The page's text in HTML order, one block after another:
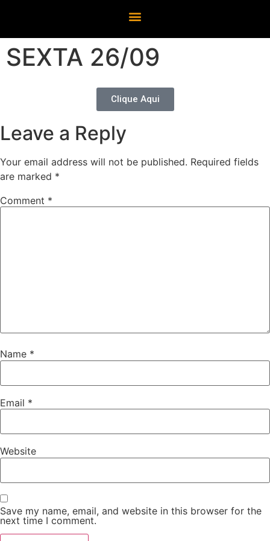
SEXTA 26/09
Clique Aqui
Leave a Reply
Your email address will not be published. Required fields
are marked *
Comment *
Name *
Email *
Website
Save my name, email, and website in this browser for the
next time I comment.